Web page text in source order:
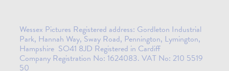
Wessex Pictures Registered address: Gordleton Industrial
Park, Hannah Way, Sway Road, Pennington, Lymington,
Hampshire SO41 8JD Registered in Cardiff
Company Registration No: 1624083. VAT No: 210 5519
50